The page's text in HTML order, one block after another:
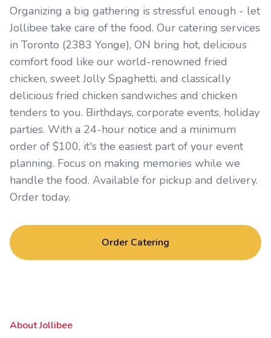
Organizing a big gathering is stressful enough - let
Jollibee take care of the food. Our catering services
in Toronto (2383 Yonge), ON bring hot, delicious
comfort food like our world-renowned fried
chicken, sweet Jolly Spaghetti, and classically
delicious fried chicken sandwiches and chicken
tenders to you. Birthdays, corporate events, holiday
parties. With a 24-hour notice and a minimum
order of $100, it's the easiest part of your event
planning. Focus on making memories while we
handle the food. Available for pickup and delivery.
Order today.
Order Catering
About Jollibee